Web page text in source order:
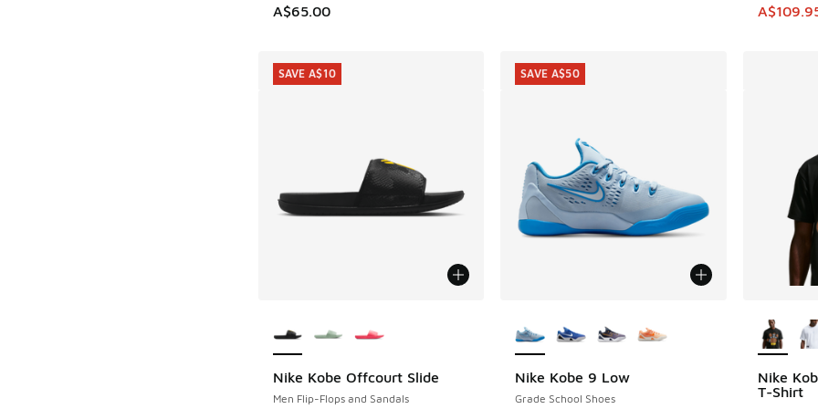
A$65.00 This
Nike Kobe Offcourt Slide
Men Flip-Flops and Sandals
SAVE A$10
SAVE A$10
Nike Kobe 9 Low
Grade School Shoes
SAVE A$50
SAVE A$50
Nike
T-Shirt